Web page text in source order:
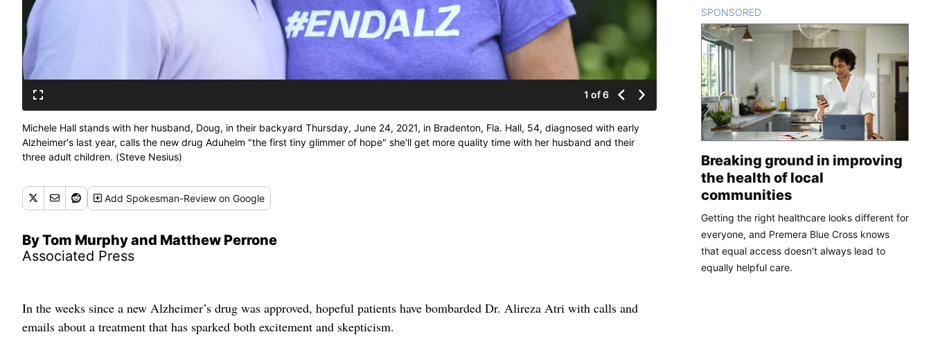
1 of 6
Michele Hall stands with her husband, Doug, in their backyard Thursday, June 24, 2021, in Bradenton, Fla. Hall, 54, diagnosed with early
Alzheimer's last year, calls the new drug Aduhelm "the first tiny glimmer of hope" she'll get more quality time with her husband and their
three adult children. (Steve Nesius)
Add Spokesman-Review on Google
By Tom Murphy and Matthew Perrone
Associated Press
In the weeks since a new Alzheimer’s drug was approved, hopeful patients have bombarded Dr. Alireza Atri with calls and
emails about a treatment that has sparked both excitement and skepticism.
SPONSORED
Breaking ground in improving
the health of local
communities
Getting the right healthcare looks different for
everyone, and Premera Blue Cross knows
that equal access doesn't always lead to
equally helpful care.